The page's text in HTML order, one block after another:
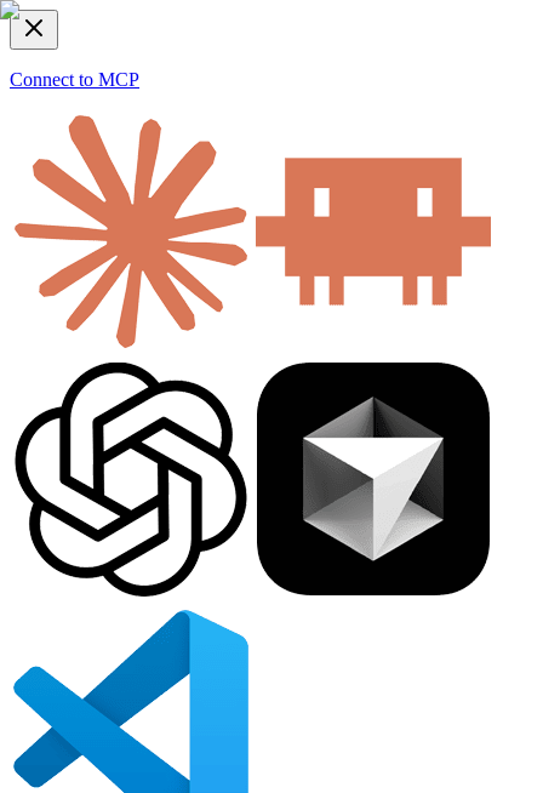
Connect to MCP